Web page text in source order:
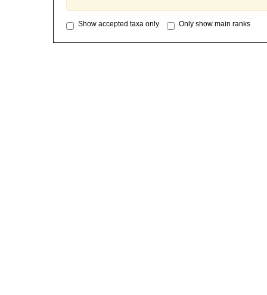
Show accepted taxa only Only show main ranks